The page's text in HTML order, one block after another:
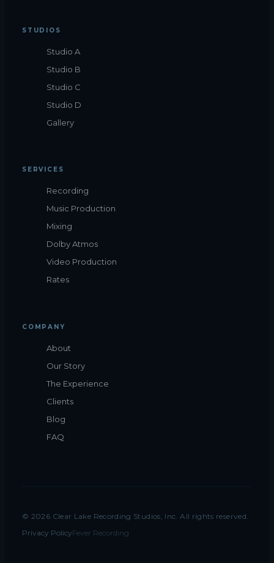
STUDIOS
Studio A
Studio B
Studio C
Studio D
Gallery
SERVICES
Recording
Music Production
Mixing
Dolby Atmos
Video Production
Rates
COMPANY
About
Our Story
The Experience
Clients
Blog
FAQ
© 2026 Clear Lake Recording Studios, Inc. All rights reserved.
Privacy PolicyFever Recording